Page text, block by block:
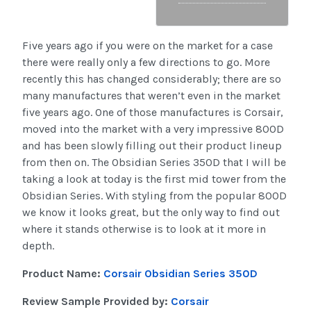
Five years ago if you were on the market for a case
there were really only a few directions to go. More
recently this has changed considerably; there are so
many manufactures that weren’t even in the market
five years ago. One of those manufactures is Corsair,
moved into the market with a very impressive 800D
and has been slowly filling out their product lineup
from then on. The Obsidian Series 350D that I will be
taking a look at today is the first mid tower from the
Obsidian Series. With styling from the popular 800D
we know it looks great, but the only way to find out
where it stands otherwise is to look at it more in
depth.
Product Name: Corsair Obsidian Series 350D
Review Sample Provided by: Corsair